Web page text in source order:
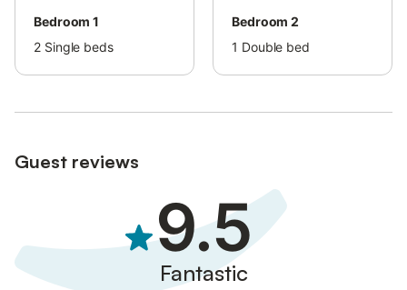
Bedroom 1
2 Single beds
Bedroom 2
1 Double bed
Guest reviews
9.5
Fantastic